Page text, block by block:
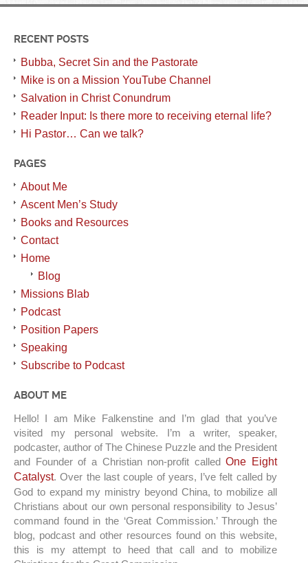
RECENT POSTS
Bubba, Secret Sin and the Pastorate
Mike is on a Mission YouTube Channel
Salvation in Christ Conundrum
Reader Input: Is there more to receiving eternal life?
Hi Pastor… Can we talk?
PAGES
About Me
Ascent Men’s Study
Books and Resources
Contact
Home
Blog
Missions Blab
Podcast
Position Papers
Speaking
Subscribe to Podcast
ABOUT ME
Hello! I am Mike Falkenstine and I’m glad that you’ve
visited my personal website. I’m a writer, speaker,
podcaster, author of The Chinese Puzzle and the President
and Founder of a Christian non-profit calledOne Eight
Catalyst. Over the last couple of years, I’ve felt called by
God to expand my ministry beyond China, to mobilize all
Christians about our own personal responsibility to Jesus’
command found in the ‘Great Commission.’ Through the
blog, podcast and other resources found on this website,
this is my attempt to heed that call and to mobilize